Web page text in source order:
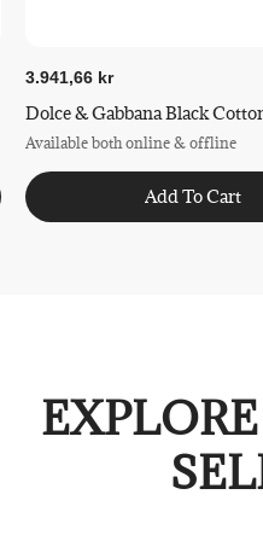
3.941,66 kr
Dolce & Gabbana Black
Available both online & offline
Add To Cart